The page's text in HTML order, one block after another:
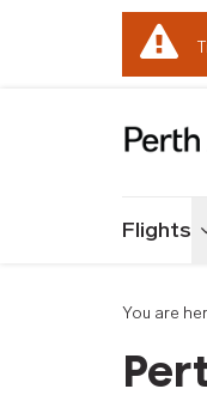
Flights
You are